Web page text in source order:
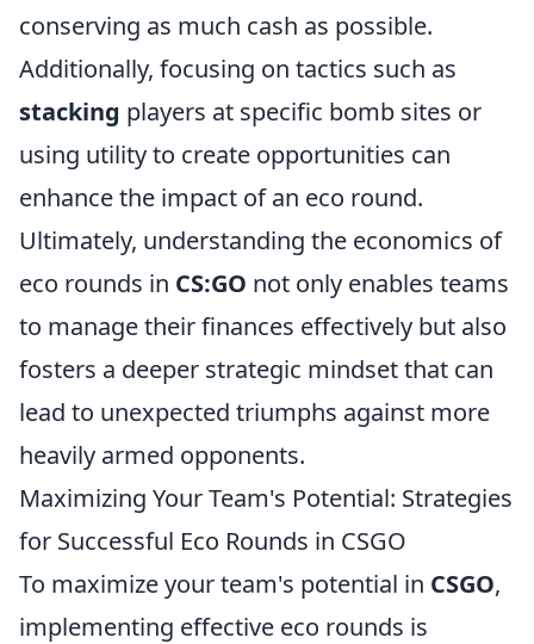
conserving as much cash as possible.
Additionally, focusing on tactics such as
stacking players at specific bomb sites or
using utility to create opportunities can
enhance the impact of an eco round.
Ultimately, understanding the economics of
eco rounds in CS:GO not only enables teams
to manage their finances effectively but also
fosters a deeper strategic mindset that can
lead to unexpected triumphs against more
heavily armed opponents.
Maximizing Your Team's Potential: Strategies
for Successful Eco Rounds in CSGO
To maximize your team's potential in CSGO,
implementing effective eco rounds is